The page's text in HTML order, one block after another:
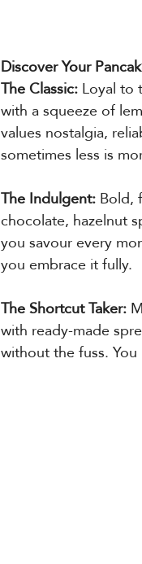
Discover Your
The Classic: Loyal to
with a squeeze of
values nostalgia,
sometimes less is
The Indulgent: Bold,
chocolate, hazelnut
you savour every
you embrace it fully.
The Shortcut Taker:
with ready-made
without the fuss.